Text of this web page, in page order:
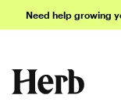
Need help growing